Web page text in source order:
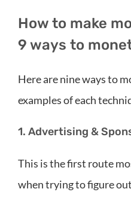
How to make
9 ways to
Here are nine ways to
examples of each
1. Advertising &
This is the first route
when trying to figure